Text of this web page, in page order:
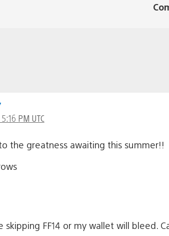
PM UTC
the greatness awaiting this summer!!
skipping FF14 or my wallet will bleed.